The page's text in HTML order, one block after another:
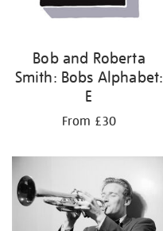
Bob and Roberta
Smith: Bobs Alphabet:
E
From £30